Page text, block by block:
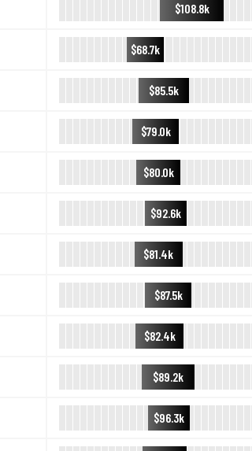
$108.8k
$68.7k
$85.5k
$79.0k
$80.0k
$92.6k
$81.4k
$87.5k
$82.4k
$89.2k
$96.3k